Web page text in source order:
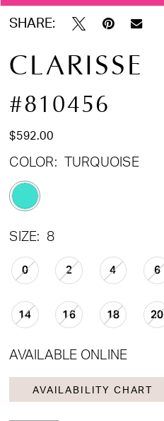
SHARE:
CLARISSE
#810456
$592.00
COLOR: TURQUOISE
SIZE: 8
0 2 4 6
14 16 18 20
AVAILABLE ONLINE
AVAILABILITY CHART